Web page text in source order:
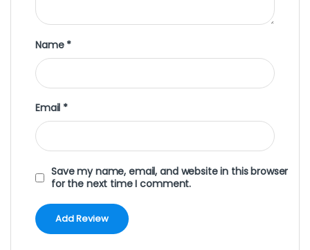
Name *
Email *
Save my name, email, and website in this browser
for the next time I comment.